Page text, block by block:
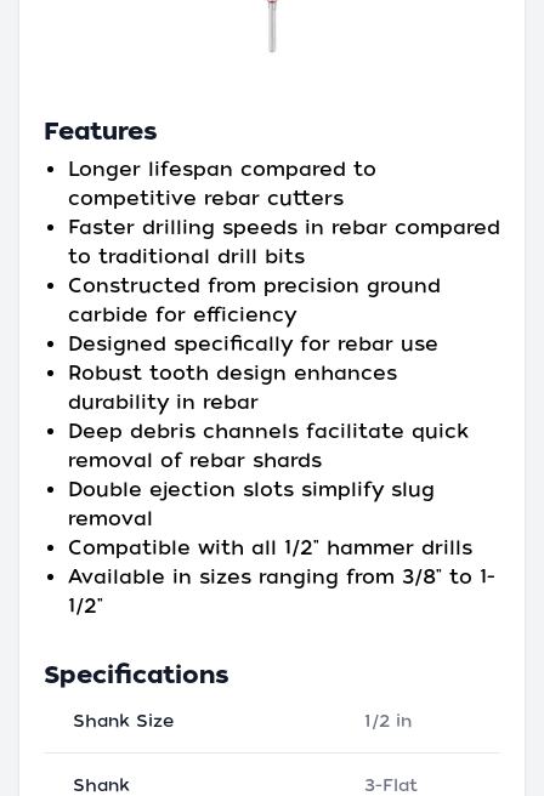
Features
Longer lifespan compared to
competitive rebar cutters
Faster drilling speeds in rebar compared
to traditional drill bits
Constructed from precision ground
carbide for efficiency
Designed specifically for rebar use
Robust tooth design enhances
durability in rebar
Deep debris channels facilitate quick
removal of rebar shards
Double ejection slots simplify slug
removal
Compatible with all 1/2" hammer drills
Available in sizes ranging from 3/8" to 1-
1/2"
Specifications
Shank Size 1/2 in
Shank 3-Flat